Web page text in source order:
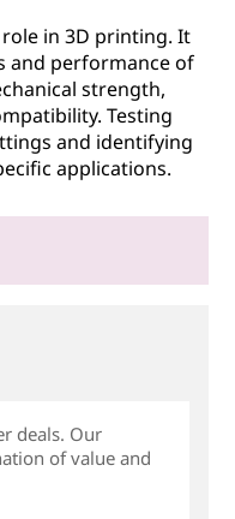
in 3D printing. It
and performance of
strength,
Testing
and identifying
applications.
deals. Our
of value and